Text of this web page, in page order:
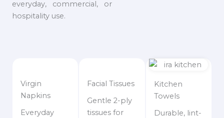
everyday, commercial, or
hospitality use.
Virgin
Napkins
Everyday
Facial Tissues
Gentle 2-ply
tissues for
Kitchen
Towels
Durable, lint-